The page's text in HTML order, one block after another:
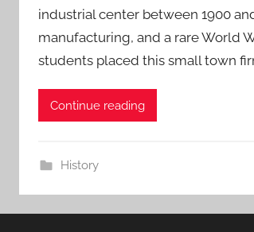
industrial center between 1900
manufacturing, and a rare World
students placed this small town
Continue reading
History